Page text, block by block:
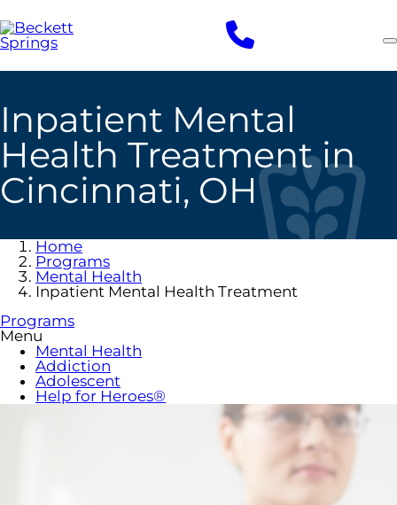
to
main
content
Inpatient Mental
Health Treatment in
Cincinnati, OH
Home
Programs
Mental Health
Inpatient Mental Health Treatment
Programs
Menu
Mental Health
Addiction
Adolescent
Help for Heroes®